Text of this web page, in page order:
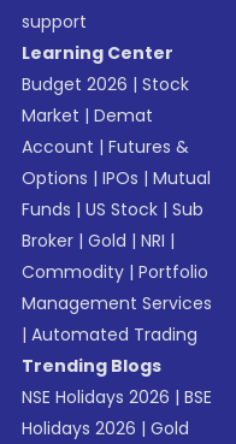
support
Learning Center
Budget 2026 |Stock
Market |Demat
Account |Futures &
Options |IPOs |Mutual
Funds |US Stock |Sub
Broker |Gold |NRI |
Commodity |Portfolio
Management Services
|Automated Trading
Trending Blogs
NSE Holidays 2026 |BSE
Holidays 2026 |Gold